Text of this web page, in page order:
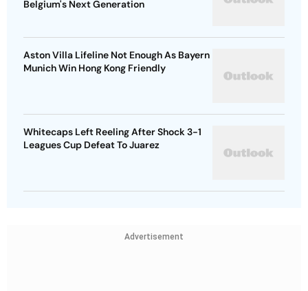
Belgium's Next Generation
Aston Villa Lifeline Not Enough As Bayern
Munich Win Hong Kong Friendly
Whitecaps Left Reeling After Shock 3-1
Leagues Cup Defeat To Juarez
Advertisement